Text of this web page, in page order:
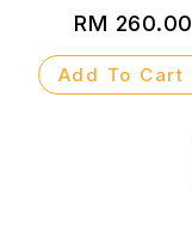
RM 260.00
Add To Cart